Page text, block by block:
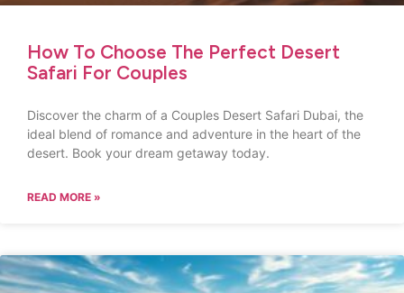
How To Choose The Perfect Desert
Safari For Couples
Discover the charm of a Couples Desert Safari Dubai, the
ideal blend of romance and adventure in the heart of the
desert. Book your dream getaway today.
READ MORE »